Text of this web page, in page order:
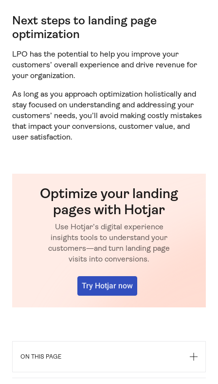
Next steps to landing page
optimization
LPO has the potential to help you improve your
customers’ overall experience and drive revenue for
your organization.
As long as you approach optimization holistically and
stay focused on understanding and addressing your
customers’ needs, you’ll avoid making costly mistakes
that impact your conversions, customer value, and
user satisfaction.
Optimize your landing
pages with Hotjar
Use Hotjar’s digital experience
insights tools to understand your
customers—and turn landing page
visits into conversions.
Try Hotjar now
optimization mistakes
ON THIS PAGE